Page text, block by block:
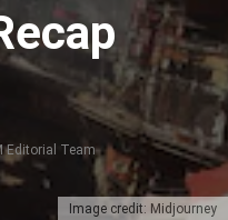
Image credit: Midjourney
Editorial Team